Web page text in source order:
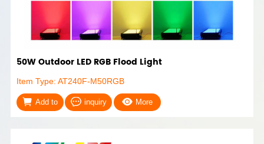
50W Outdoor LED RGB Flood Light
Item Type: AT240F-M50RGB
Add to inquiry More